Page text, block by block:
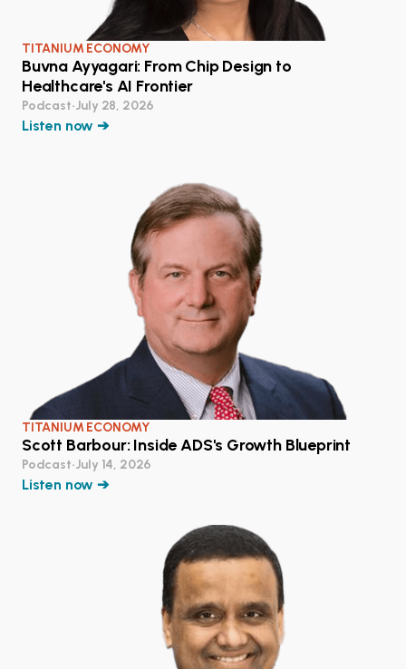
TITANIUM ECONOMY
Buvna Ayyagari: From Chip Design to
Healthcare's AI Frontier
Podcast•July 28, 2026
Listen now ➔
TITANIUM ECONOMY
Scott Barbour: Inside ADS's Growth Blueprint
Podcast•July 14, 2026
Listen now ➔